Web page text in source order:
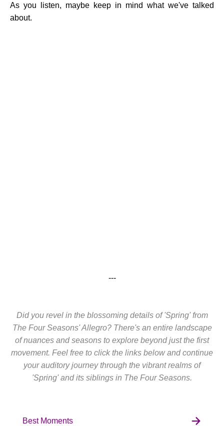
As you listen, maybe keep in mind what we've talked
about.
---
Did you revel in the blossoming details of 'Spring' from
The Four Seasons' Allegro? There's an entire landscape
of nuances and seasons to explore beyond just the first
movement. Feel free to click the links below and continue
your auditory journey through the vibrant realms of
'Spring' and its siblings in The Four Seasons.
Best Moments